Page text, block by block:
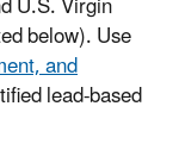
below). Use
and
lead-based